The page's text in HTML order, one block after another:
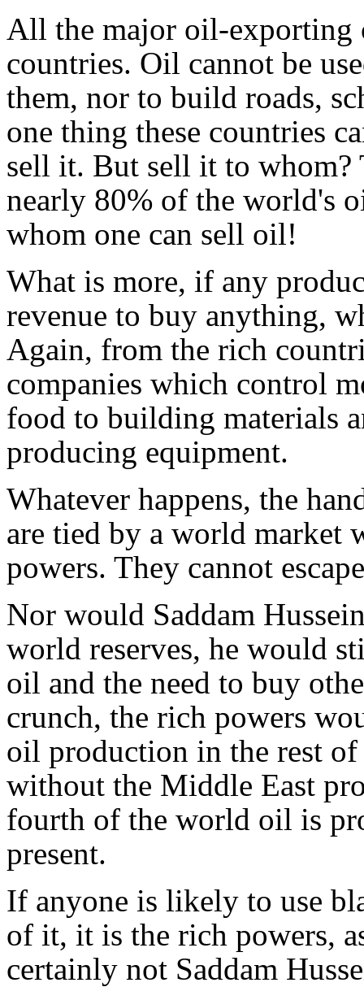
All the major oil-exporting
countries. Oil cannot be
them, nor to build roads,
one thing these countries
sell it. But sell it to whom?
nearly 80% of the world's
whom one can sell oil!
What is more, if any
revenue to buy anything,
Again, from the rich
companies which control
food to building materials
producing equipment.
Whatever happens, the
are tied by a world market
powers. They cannot
Nor would Saddam
world reserves, he would
oil and the need to buy
crunch, the rich powers
oil production in the rest
without the Middle East
fourth of the world oil is
present.
If anyone is likely to use
of it, it is the rich powers,
certainly not Saddam